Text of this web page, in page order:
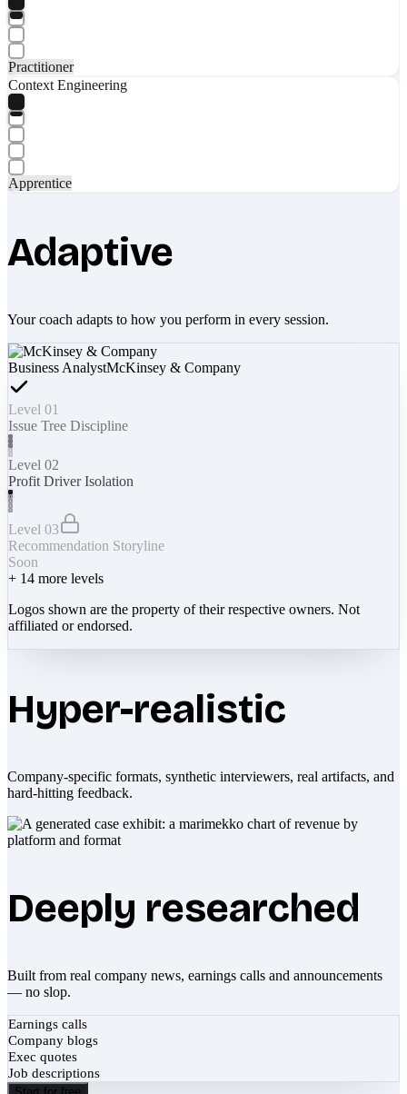
Practitioner
Context Engineering
Apprentice
Adaptive
Your coach adapts to how you perform in every session.
Business AnalystMcKinsey & Company
Level 01
Issue Tree Discipline
Level 02
Profit Driver Isolation
Level 03
Recommendation Storyline
Soon
+ 14 more levels
Logos shown are the property of their respective owners. Not
affiliated or endorsed.
Hyper-realistic
Company-specific formats, synthetic interviewers, real artifacts, and
hard-hitting feedback.
Deeply researched
Built from real company news, earnings calls and announcements
— no slop.
Earnings calls
Company blogs
Exec quotes
Job descriptions